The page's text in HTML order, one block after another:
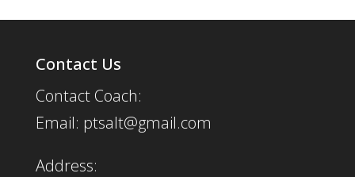
Contact Us
Contact Coach:
Email: ptsalt@gmail.com
Address: